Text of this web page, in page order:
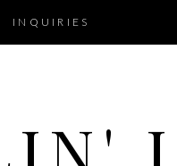
INQUIRIES